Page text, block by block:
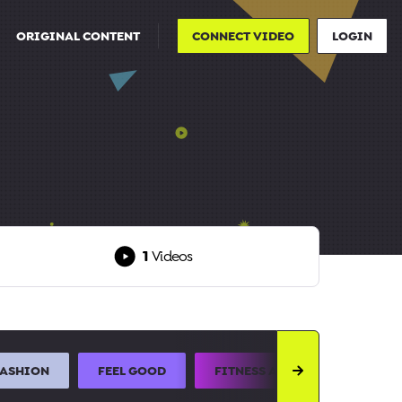
ORIGINAL CONTENT CONNECT VIDEO LOGIN
1Videos
FEEL GOOD FITNESS AND SPORTS